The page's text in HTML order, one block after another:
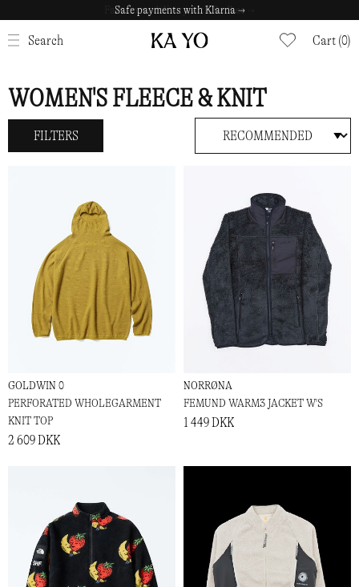
Safe payments with Klarna →
Search Cart (0)
CLOSE
WOMEN'S FLEECE & KNIT
FILTERS
GOLDWIN 0
PERFORATED WHOLEGARMENT
KNIT TOP
2 609 DKK
NORRØNA
FEMUND WARM3 JACKET W'S
1 449 DKK